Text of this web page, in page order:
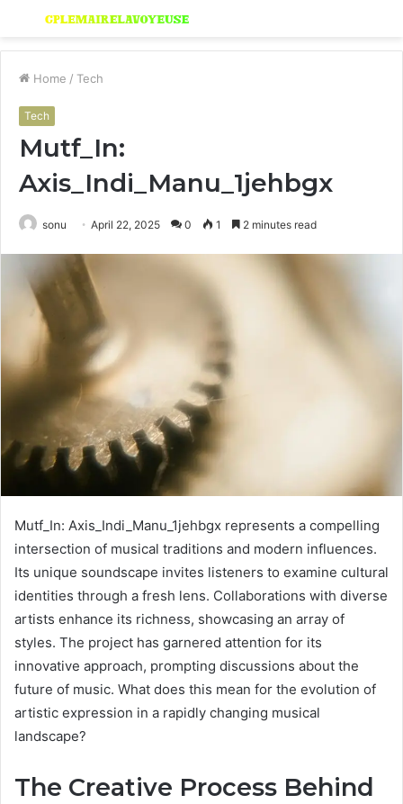
Menu
Home / Tech
Tech
Mutf_In:
Axis_Indi_Manu_1jehbgx
sonu April 22, 2025 0 1 2 minutes read
Mutf_In: Axis_Indi_Manu_1jehbgx represents a compelling
intersection of musical traditions and modern influences.
Its unique soundscape invites listeners to examine cultural
identities through a fresh lens. Collaborations with diverse
artists enhance its richness, showcasing an array of
styles. The project has garnered attention for its
innovative approach, prompting discussions about the
future of music. What does this mean for the evolution of
artistic expression in a rapidly changing musical
landscape?
The Creative Process Behind